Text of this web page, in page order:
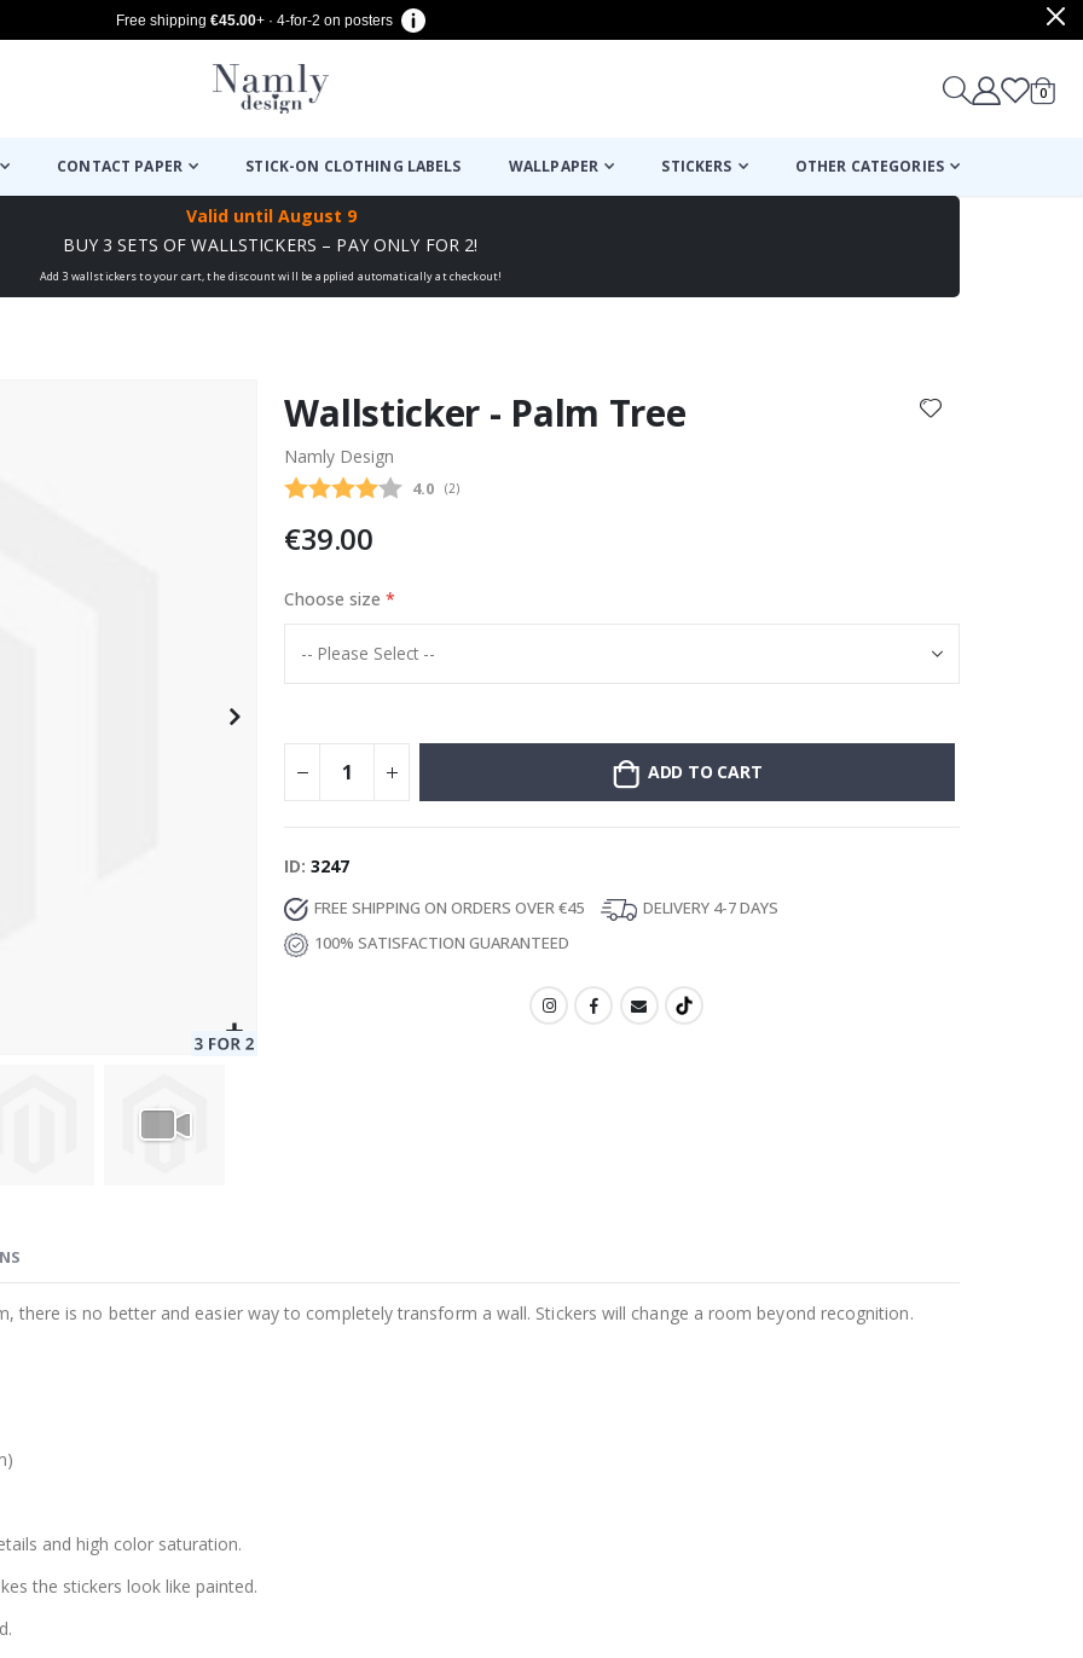
Free shipping €45.00+ · 4-for-2 on posters
Cart
0items
CONTACT PAPER STICK-ON CLOTHING LABELS WALLPAPER STICKERS OTHER CATEGORIES
Valid until August 9
BUY 3 SETS OF WALLSTICKERS – PAY ONLY FOR 2!
Add 3 wallstickers to your cart, the discount will be applied automatically at checkout!
Wallsticker - Palm Tree
Namly Design
Average rating:
4.0 (votes:
2)
€39.00
Choose size
ADD TO CART
ID 3247
FREE SHIPPING ON ORDERS OVER €45
DELIVERY 4-7 DAYS
100% SATISFACTION GUARANTEED
there is no better and easier way to completely transform a wall. Stickers will change a room beyond recognition.
and high color saturation.
the stickers look like painted.